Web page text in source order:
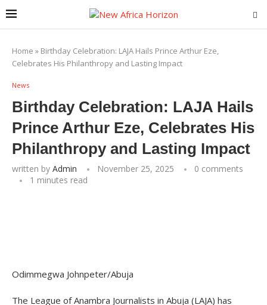
Home » Birthday Celebration: LAJA Hails Prince Arthur Eze,
Celebrates His Philanthropy and Lasting Impact
News
Birthday Celebration: LAJA Hails
Prince Arthur Eze, Celebrates His
Philanthropy and Lasting Impact
written by Admin November 25, 2025
0 comments
1 minutes read
Odimmegwa Johnpeter/Abuja
The League of Anambra Journalists in Abuja (LAJA) has